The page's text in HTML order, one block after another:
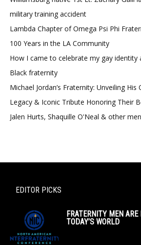
military training accident
Lambda Chapter of Omega Psi Phi
100 Years in the LA Community
How I came to celebrate my gay identity
Black fraternity
Michael Jordan’s Fraternity: Unveiling His
Legacy & Iconic Tribute Honoring Their
Jalen Hurts, Shaquille O'Neal & other
EDITOR PICKS
FRATERNITY MEN
TODAY’S WORLD